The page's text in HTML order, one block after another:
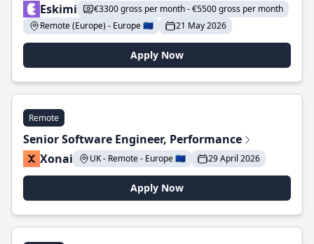
Eskimi
€3300 gross per month - €5500 gross per month
Remote (Europe) - Europe 🇪🇺
21 May 2026
Apply Now
Remote
Senior Software Engineer, Performance
Xonai
UK - Remote - Europe 🇪🇺 29 April 2026
Apply Now